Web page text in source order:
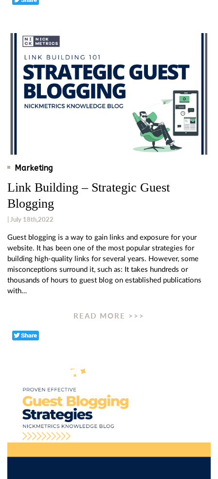
Marketing
Link Building – Strategic Guest
Blogging
| July 18th,2022
Guest blogging is a way to gain links and exposure for your
website. It has been one of the most popular strategies for
building high-quality links for several years. However, some
misconceptions surround it, such as: It takes hundreds or
thousands of hours to guest blog on established publications
with…
READ MORE >>>